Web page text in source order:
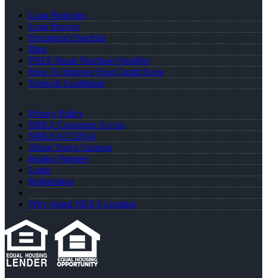
Loan Programs
Loan Process
Document Checklist
Blog
FREE Home Purchase Qualifier
How To Improve Your Credit Score
Terms & Conditions
Privacy Policy
NMLS Consumer Access
NMLS #2732614
About Tonya Garmon
Realtor Partners
Login
Registration
Why joined NEXA Lending